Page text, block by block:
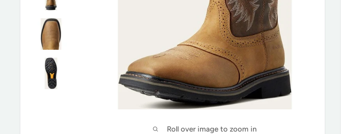
Roll over image to zoom in